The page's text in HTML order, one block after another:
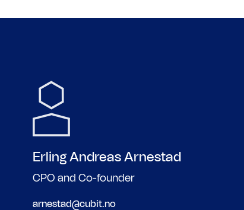
Erling AndreasArnestad
CPO and Co-founder
arnestad@cubit.no